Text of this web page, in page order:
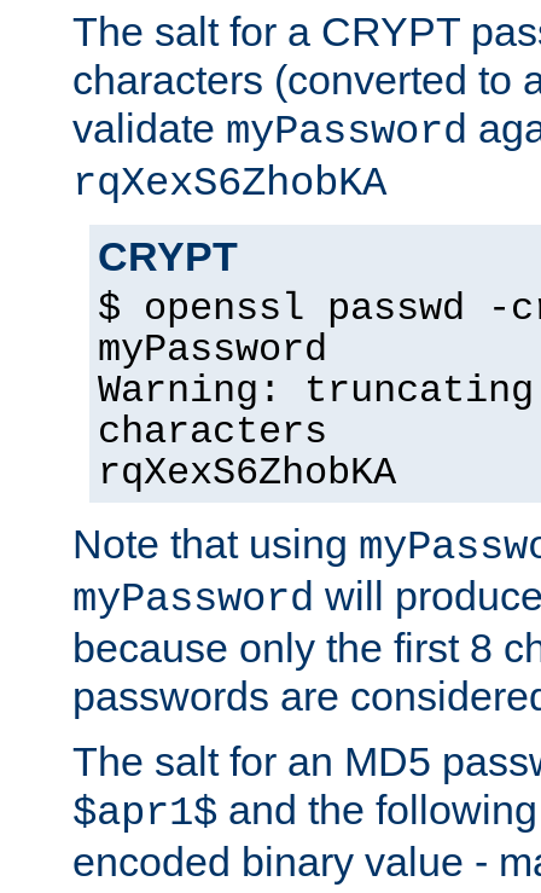
The salt for a CRYPT
characters (converted to
validate myPassword
rqXexS6ZhobKA
CRYPT
$ openssl passwd
myPassword
Warning:
characters
rqXexS6ZhobKA
Note that using
myPassword will
because only the first 8
passwords are
The salt for an MD5
$apr1$ and the
encoded binary value -